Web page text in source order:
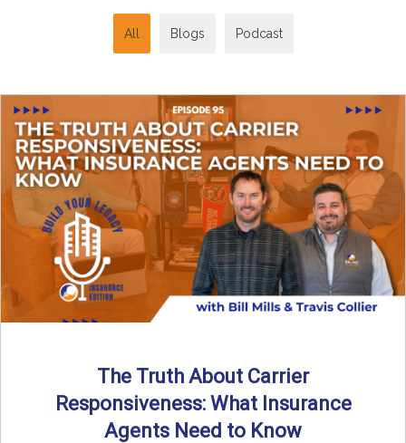
All Blogs Podcast
The Truth About Carrier
Responsiveness: What Insurance
Agents Need to Know